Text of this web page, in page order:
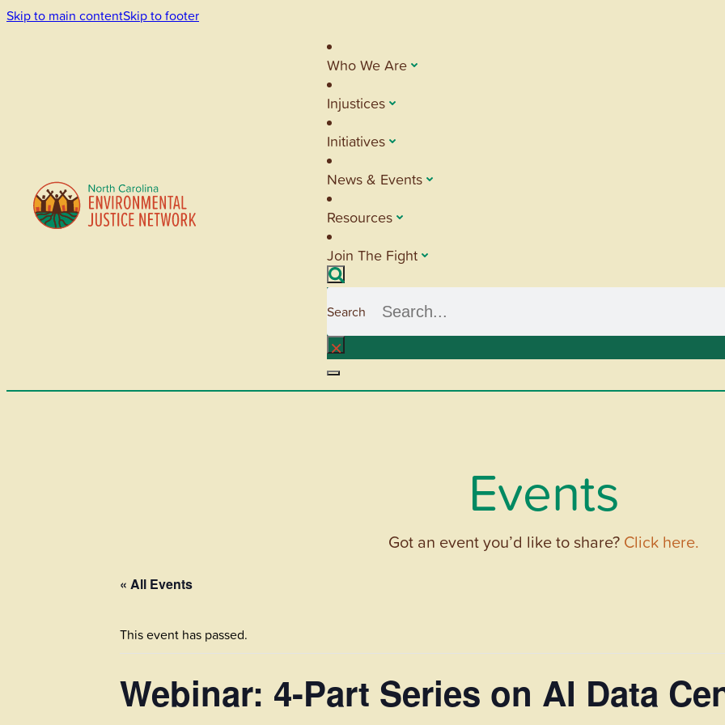
Skip to main contentSkip to footer
Who We Are
Injustices
Initiatives
News & Events
Resources
Join The Fight
Search
×
Events
Got an event you’d like to share? Click here.
« All Events
This event has passed.
Webinar: 4-Part Series on AI Data